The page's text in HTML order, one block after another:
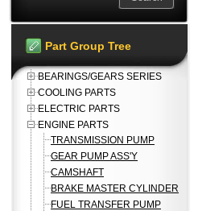
Part Group Tree
BEARINGS/GEARS SERIES
COOLING PARTS
ELECTRIC PARTS
ENGINE PARTS
TRANSMISSION PUMP
GEAR PUMP ASS'Y
CAMSHAFT
BRAKE MASTER CYLINDER
FUEL TRANSFER PUMP